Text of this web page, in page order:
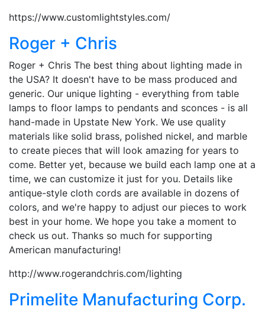
https://www.customlightstyles.com/
Roger + Chris
Roger + Chris The best thing about lighting made in
the USA? It doesn't have to be mass produced and
generic. Our unique lighting - everything from table
lamps to floor lamps to pendants and sconces - is all
hand-made in Upstate New York. We use quality
materials like solid brass, polished nickel, and marble
to create pieces that will look amazing for years to
come. Better yet, because we build each lamp one at a
time, we can customize it just for you. Details like
antique-style cloth cords are available in dozens of
colors, and we're happy to adjust our pieces to work
best in your home. We hope you take a moment to
check us out. Thanks so much for supporting
American manufacturing!
http://www.rogerandchris.com/lighting
Primelite Manufacturing Corp.